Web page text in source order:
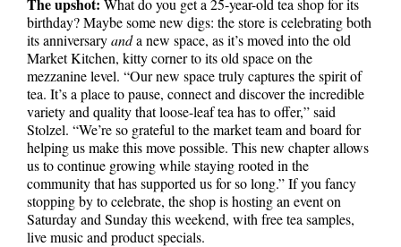
What do you get a 25-year-old tea shop for its
birthday? Maybe some new digs: the store is celebrating both
its anniversaryanda new space, as it’s moved into the old
Market Kitchen, kitty corner to its old space on the
mezzanine level. “Our new space truly captures the spirit of
tea. It’s a place to pause, connect and discover the incredible
variety and quality that loose-leaf tea has to offer,” said
Stolzel. “We’re so grateful to the market team and board for
helping us make this move possible. This new chapter allows
us to continue growing while staying rooted in the
community that has supported us for so long.” If you fancy
stopping by to celebrate, the shop is hosting an event on
Saturday and Sunday this weekend, with free tea samples,
live music and product specials.